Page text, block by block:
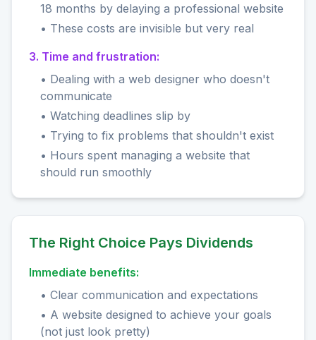
18 months by delaying a professional website
• These costs are invisible but very real
3. Time and frustration:
• Dealing with a web designer who doesn't
communicate
• Watching deadlines slip by
• Trying to fix problems that shouldn't exist
• Hours spent managing a website that
should run smoothly
The Right Choice Pays Dividends
Immediate benefits:
• Clear communication and expectations
• A website designed to achieve your goals
(not just look pretty)